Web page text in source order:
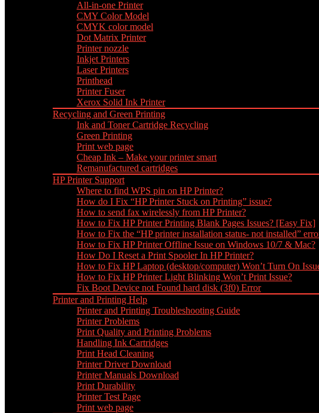
All-in-one Printer
CMY Color Model
CMYK color model
Dot Matrix Printer
Printer nozzle
Inkjet Printers
Laser Printers
Printhead
Printer Fuser
Xerox Solid Ink Printer
Recycling and Green Printing
Ink and Toner Cartridge Recycling
Green Printing
Print web page
Cheap Ink – Make your printer smart
Remanufactured cartridges
HP Printer Support
Where to find WPS pin on HP Printer?
How do I Fix “HP Printer Stuck on Printing” issue?
How to send fax wirelessly from HP Printer?
How to Fix HP Printer Printing Blank Pages Issues? [Easy Fix]
How to Fix the “HP printer installation status- not installed”
How to Fix HP Printer Offline Issue on Windows 10/7 & Mac?
How Do I Reset a Print Spooler In HP Printer?
How to Fix HP Laptop (desktop/computer) Won’t Turn On
How to Fix HP Printer Light Blinking Won’t Print Issue?
Fix Boot Device not Found hard disk (3f0) Error
Printer and Printing Help
Printer and Printing Troubleshooting Guide
Printer Problems
Print Quality and Printing Problems
Handling Ink Cartridges
Print Head Cleaning
Printer Driver Download
Printer Manuals Download
Print Durability
Printer Test Page
Print web page